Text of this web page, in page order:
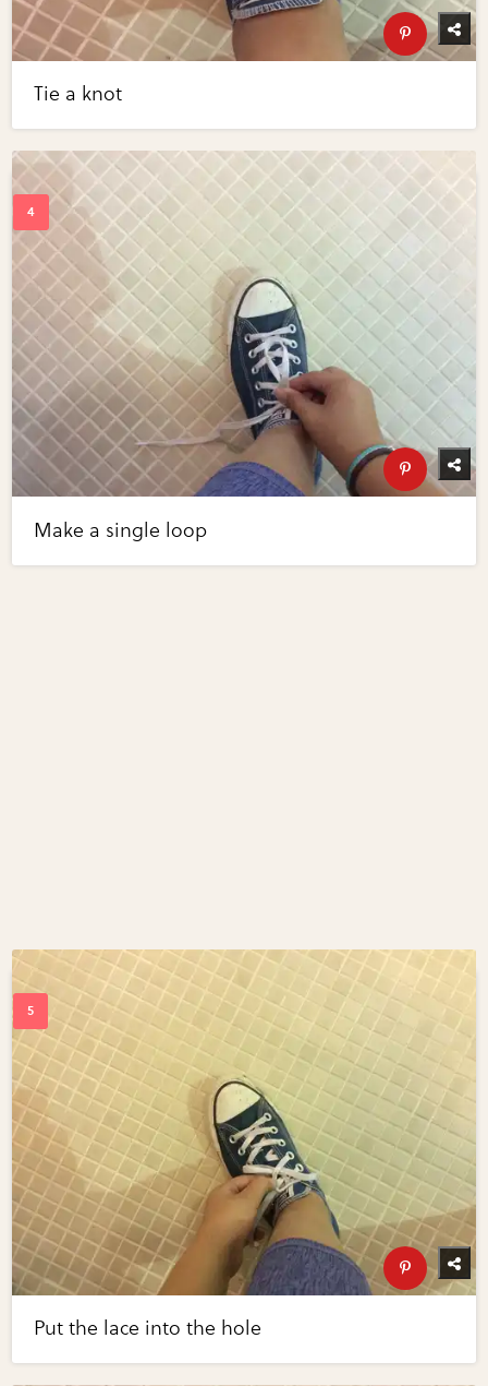
Tie a knot
Make a single loop
Put the lace into the hole